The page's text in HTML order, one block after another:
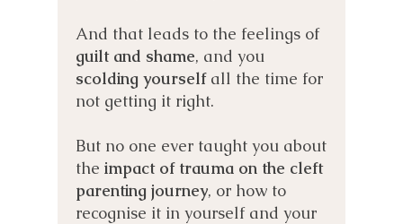
And that leads to the feelings of
guilt and shame, and you
scolding yourselfall the time for
not getting it right.
But no one ever taught you about
the impact of trauma on the cleft
parenting journey, or how to
recognise it in yourself and your